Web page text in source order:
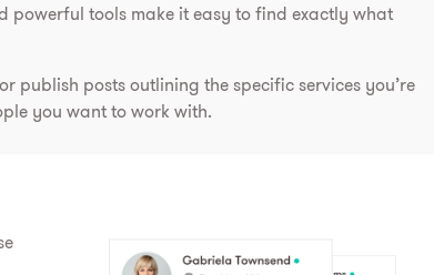
tools make it easy to find exactly what
publish posts outlining the specific services you’re
you want to work with.